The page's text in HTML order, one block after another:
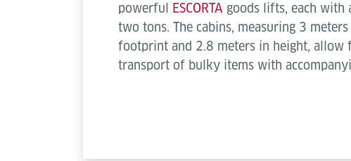
powerful
ESCORTA goods lifts, each with
two tons. The cabins, measuring 3
footprint and 2.8 meters in height, allow
transport of bulky items with